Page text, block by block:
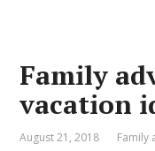
Family
vacation
August 21, 2018 Family